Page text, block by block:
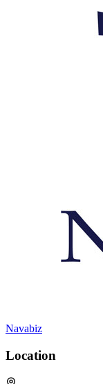
Navabiz
Location